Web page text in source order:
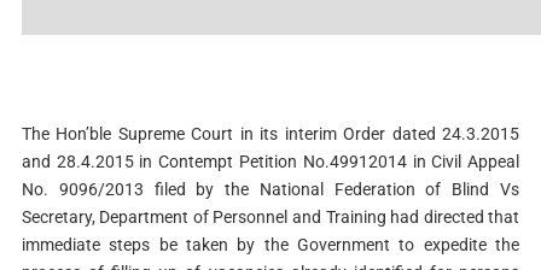
The Hon’ble Supreme Court in its interim Order dated 24.3.2015
and 28.4.2015 in Contempt Petition No.49912014 in Civil Appeal
No. 9096/2013 filed by the National Federation of Blind Vs
Secretary, Department of Personnel and Training had directed that
immediate steps be taken by the Government to expedite the